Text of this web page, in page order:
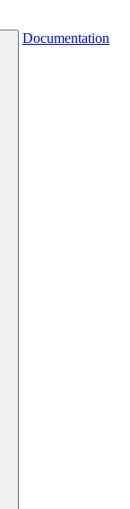
Documentation